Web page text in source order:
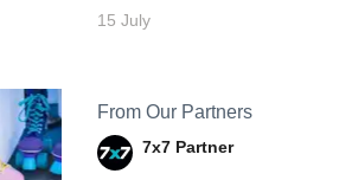
15 July
From Our Partners
7x7 Partner